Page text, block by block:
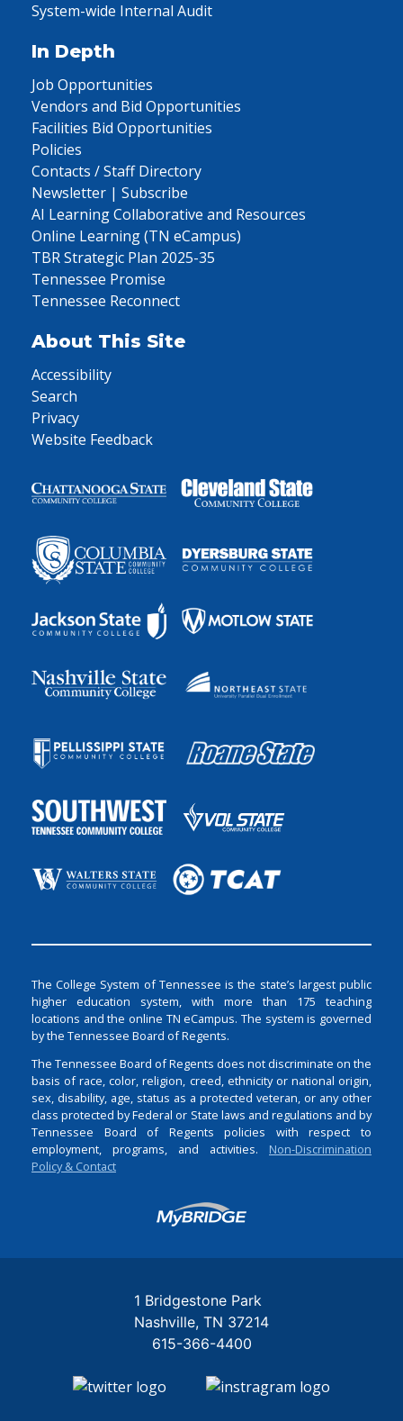
System-wide Internal Audit
In Depth
Job Opportunities
Vendors and Bid Opportunities
Facilities Bid Opportunities
Policies
Contacts / Staff Directory
Newsletter | Subscribe
AI Learning Collaborative and Resources
Online Learning (TN eCampus)
TBR Strategic Plan 2025-35
Tennessee Promise
Tennessee Reconnect
About This Site
Accessibility
Search
Privacy
Website Feedback
The College System of Tennessee is the state’s largest public
higher education system, with more than 175 teaching
locations and the online TN eCampus. The system is governed
by the Tennessee Board of Regents.
The Tennessee Board of Regents does not discriminate on the
basis of race, color, religion, creed, ethnicity or national origin,
sex, disability, age, status as a protected veteran, or any other
class protected by Federal or State laws and regulations and by
Tennessee Board of Regents policies with respect to
employment, programs, and activities. Non-Discrimination
Policy & Contact
Login
1 Bridgestone Park
Nashville TN 37214
615-366-4400